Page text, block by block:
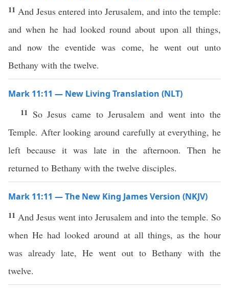
11 And Jesus entered into Jerusalem, and into the temple:
and when he had looked round about upon all things,
and now the eventide was come, he went out unto
Bethany with the twelve.
Mark 11:11 — New Living Translation (NLT)
11 So Jesus came to Jerusalem and went into the
Temple. After looking around carefully at everything, he
left because it was late in the afternoon. Then he
returned to Bethany with the twelve disciples.
Mark 11:11 — The New King James Version (NKJV)
11 And Jesus went into Jerusalem and into the temple. So
when He had looked around at all things, as the hour
was already late, He went out to Bethany with the
twelve.